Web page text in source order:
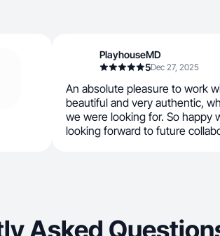
PlayhouseMD
5Dec 27, 2025
An absolute pleasure to work
beautiful and very authentic,
we were looking for. So happy
looking forward to future
Asked